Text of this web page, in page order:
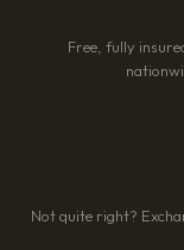
Free, fully
Not quite right?